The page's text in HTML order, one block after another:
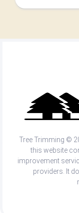
Tree Trimming ©
this website
improvement
providers. It